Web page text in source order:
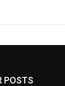
POSTS